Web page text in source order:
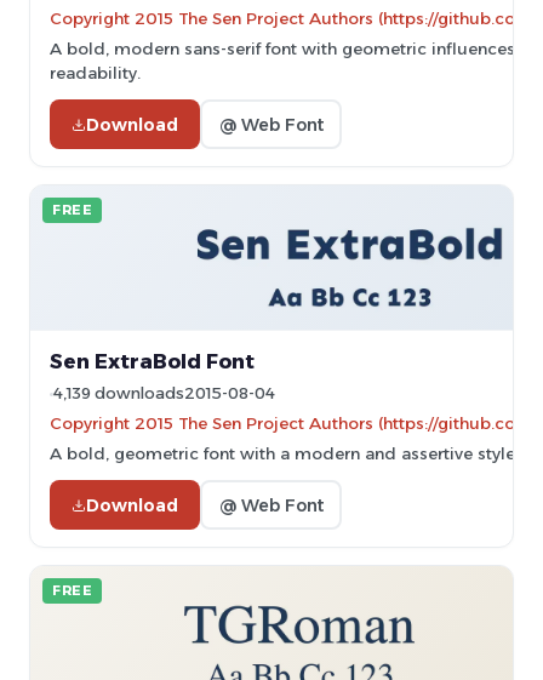
Copyright 2015 The Sen Project Authors (https://github.com/
A bold, modern sans-serif font with geometric influences
readability.
Download @ Web Font
FREE
Sen ExtraBold Font
4,139 downloads2015-08-04
Copyright 2015 The Sen Project Authors (https://github.com/
A bold, geometric font with a modern and assertive style.
Download @ Web Font
FREE